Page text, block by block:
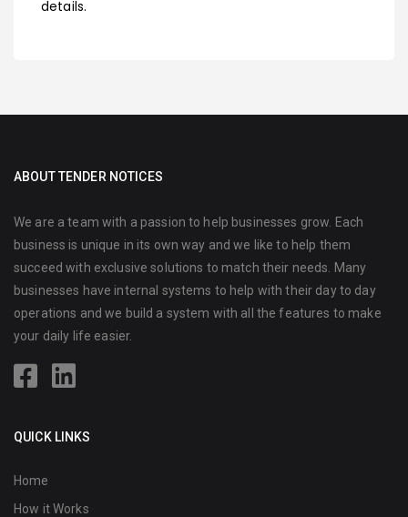
details.
ABOUT TENDER NOTICES
We are a team with a passion to help businesses grow. Each
business is unique in its own way and we like to help them
succeed with exclusive solutions to match their needs. Many
businesses have internal systems to help with their day to day
operations and we build a system with all the features to make
your daily life easier.
QUICK LINKS
Home
How it Works